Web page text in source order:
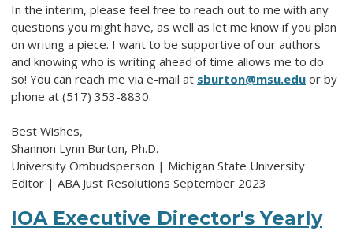
In the interim, please feel free to reach out to me with any
questions you might have, as well as let me know if you plan
on writing a piece. I want to be supportive of our authors
and knowing who is writing ahead of time allows me to do
so! You can reach me via e-mail at sburton@msu.edu or by
phone at (517) 353-8830.
Best Wishes,
Shannon Lynn Burton, Ph.D.
University Ombudsperson | Michigan State University
Editor | ABA Just Resolutions September 2023
IOA Executive Director's Yearly